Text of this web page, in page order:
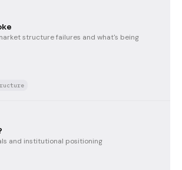
structure failures and what's being
and institutional positioning